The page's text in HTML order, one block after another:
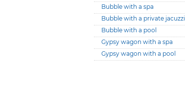
Bubble with a spa
Bubble with a private jacuzzi
Bubble with a pool
Gypsy wagon with a spa
Gypsy wagon with a pool